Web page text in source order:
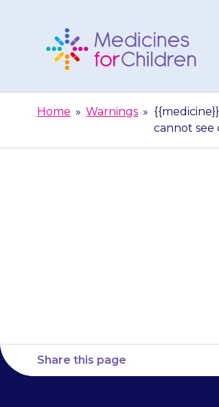
Children
Home » Warnings »
cannot see
Share this page